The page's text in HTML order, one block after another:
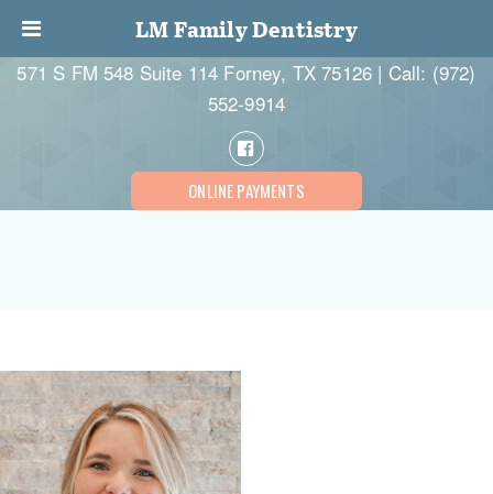
571 S FM 548 Suite 114 Forney, TX 75126 | Call: (972)
552-9914
ONLINE PAYMENTS
LM Family Dentistry